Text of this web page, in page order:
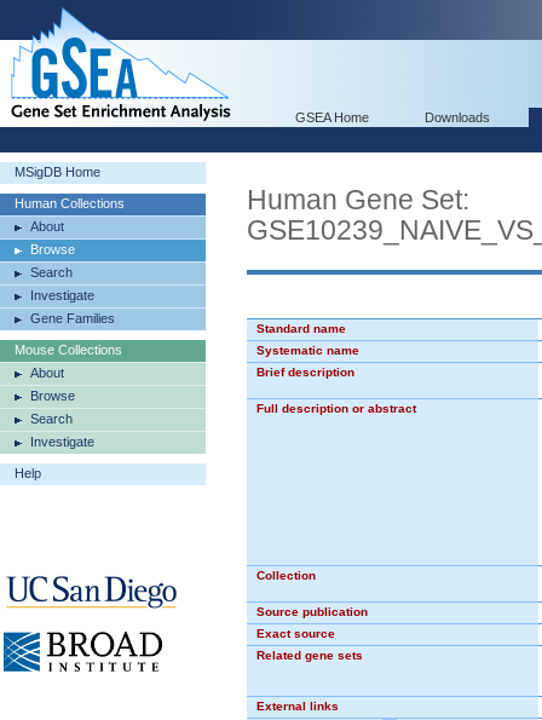
GSEA Home Downloads
MSigDB Home
Human Collections
About
Browse
Search
Investigate
Gene Families
Mouse Collections
About
Browse
Search
Investigate
Help
Human Gene Set:
Standard name
Systematic name
Brief description
Full description or abstract
Collection
Source publication
Exact source
Related gene sets
External links